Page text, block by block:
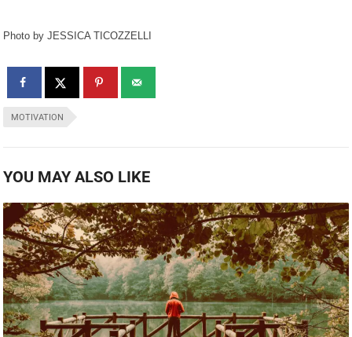
Photo by JESSICA TICOZZELLI
MOTIVATION
YOU MAY ALSO LIKE